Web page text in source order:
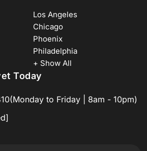
Los Angeles
Chicago
Phoenix
Philadelphia
+ Show All
Today
(Monday to Friday | 8am - 10pm)